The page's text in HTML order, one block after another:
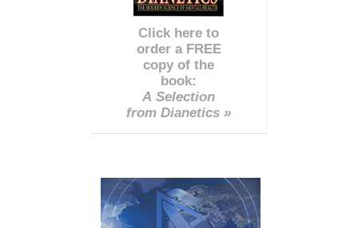
Click here to
order a FREE
copy of the
book:
A Selection
from Dianetics »